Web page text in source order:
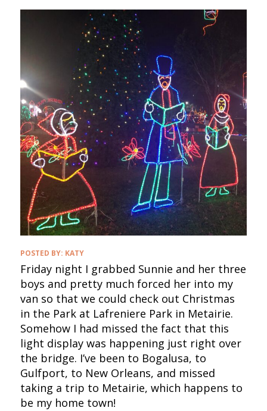
POSTED BY: KATY
Friday night I grabbed Sunnie and her three
boys and pretty much forced her into my
van so that we could check out Christmas
in the Park at Lafreniere Park in Metairie.
Somehow I had missed the fact that this
light display was happening just right over
the bridge. I’ve been to Bogalusa, to
Gulfport, to New Orleans, and missed
taking a trip to Metairie, which happens to
be my home town!